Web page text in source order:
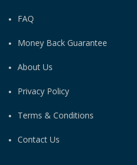
FAQ
Money Back Guarantee
About Us
Privacy Policy
Terms & Conditions
Contact Us